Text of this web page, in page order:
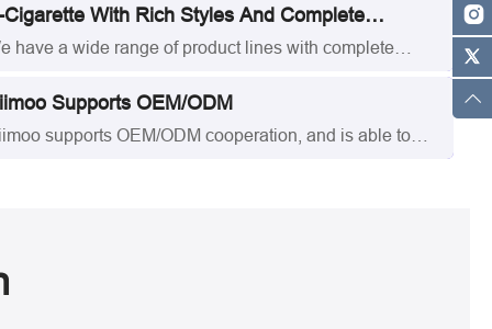
and higher quality e-cigarette products to
Cigarette With Rich Styles And Complete
have a wide range of product lines with complete
meet their individual needs and provide more
Supports OEM/ODM
supports OEM/ODM cooperation, and is able to